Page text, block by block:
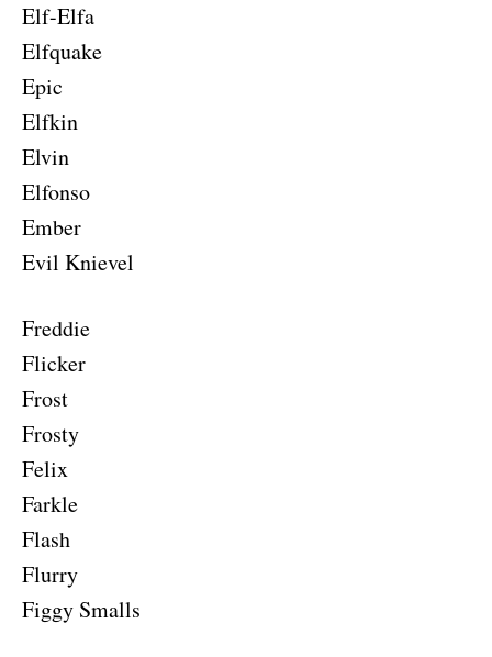
Elf-Elfa
Elfquake
Epic
Elfkin
Elvin
Elfonso
Ember
Evil Knievel
Freddie
Flicker
Frost
Frosty
Felix
Farkle
Flash
Flurry
Figgy Smalls